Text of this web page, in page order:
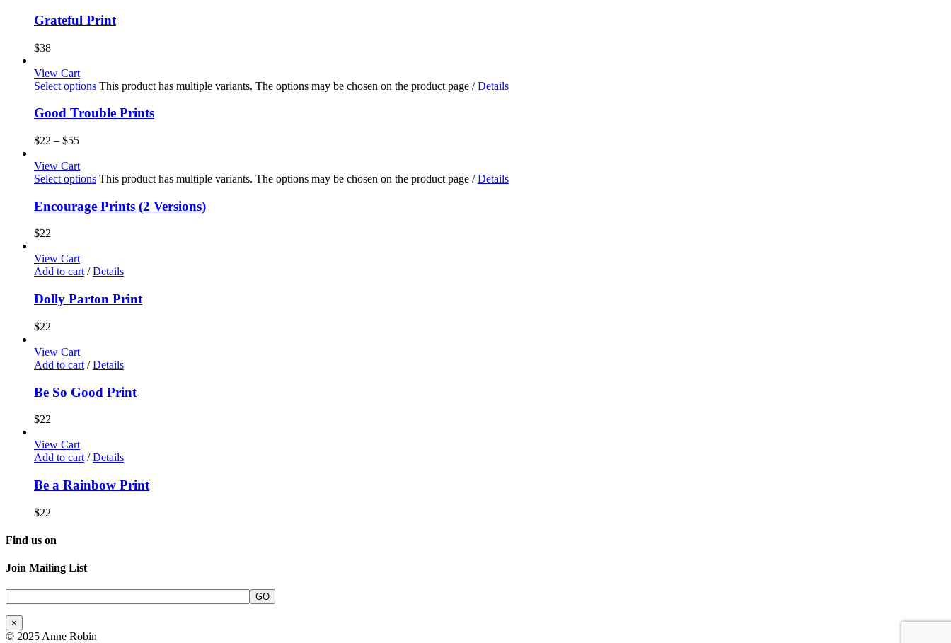
Grateful Print
$38
View Cart
Select options This product has multiple variants. The options may be chosen on the product page / Details
Good Trouble Prints
$22 – $55
View Cart
Select options This product has multiple variants. The options may be chosen on the product page / Details
Encourage Prints (2 Versions)
$22
View Cart
Add to cart / Details
Dolly Parton Print
$22
View Cart
Add to cart / Details
Be So Good Print
$22
View Cart
Add to cart / Details
Be a Rainbow Print
$22
Find us on
Join Mailing List
×
© 2025 Anne Robin